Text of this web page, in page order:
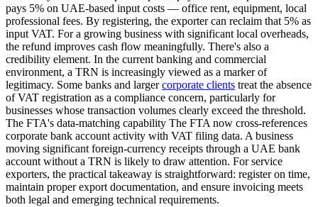
pays 5% on UAE-based input costs — office rent, equipment, local
professional fees. By registering, the exporter can reclaim that 5% as
input VAT. For a growing business with significant local overheads,
the refund improves cash flow meaningfully. There's also a
credibility element. In the current banking and commercial
environment, a TRN is increasingly viewed as a marker of
legitimacy. Some banks and largercorporate clients treat the absence
of VAT registration as a compliance concern, particularly for
businesses whose transaction volumes clearly exceed the threshold.
The FTA's data-matching capability The FTA now cross-references
corporate bank account activity with VAT filing data. A business
moving significant foreign-currency receipts through a UAE bank
account without a TRN is likely to draw attention. For service
exporters, the practical takeaway is straightforward: register on time,
maintain proper export documentation, and ensure invoicing meets
both legal and emerging technical requirements.